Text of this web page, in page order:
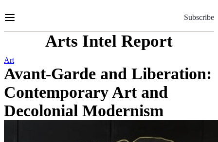
to
Subscribe
Arts Intel Report
Art
Avant-Garde and Liberation:
Contemporary Art and
Decolonial Modernism